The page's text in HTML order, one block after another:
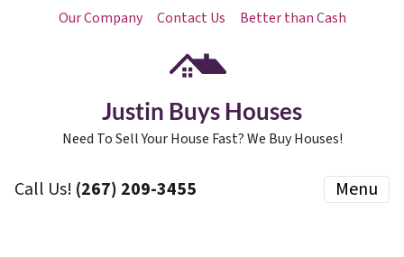
Our Company Contact Us Better than Cash
Justin Buys Houses
Need To Sell Your House Fast? We Buy Houses!
Call Us! (267) 209-3455‬ Menu